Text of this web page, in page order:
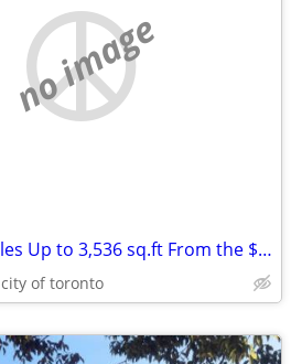
no image
Towns & Singles Up to 3,536 sq.ft From the $500s
city of toronto